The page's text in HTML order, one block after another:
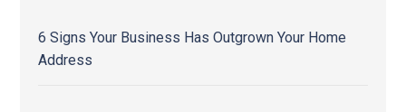
6 Signs Your Business Has Outgrown Your Home
Address